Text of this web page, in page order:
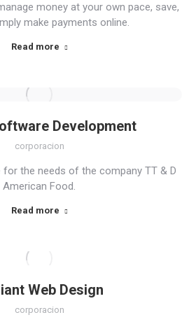
money at your own pace, save,
make payments online.
Read more
Development
corporacion
the needs of the company TT & D
American Food.
Read more
Web Design
corporacion